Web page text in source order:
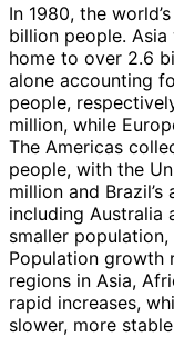
In 1980, the
billion people.
home to over 2.6
alone accounting
people,
million, while
The Americas
people, with the
million and
including Australia
smaller
Population growth
regions in Asia,
rapid increases,
slower, more